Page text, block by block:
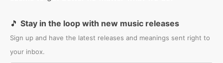
🎵 Stay in the loop with new music releases
Sign up and have the latest releases and meanings sent right to
your inbox.